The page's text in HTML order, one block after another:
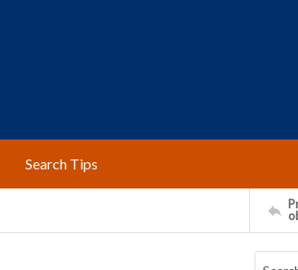
Search Tips